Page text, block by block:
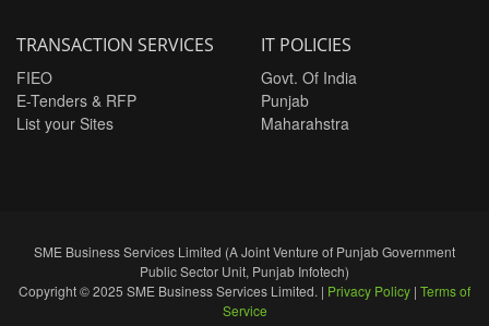
TRANSACTION SERVICES
FIEO
E-Tenders & RFP
List your Sites
IT POLICIES
Govt. Of India
Punjab
Maharahstra
SME Business Services Limited (A Joint Venture of Punjab Government
Public Sector Unit, Punjab Infotech)
Copyright © 2025 SME Business Services Limited. | Privacy Policy | Terms of
Service